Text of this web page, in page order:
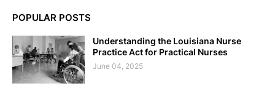
POPULAR POSTS
Understanding the Louisiana Nurse
Practice Act for Practical Nurses
June 04, 2025